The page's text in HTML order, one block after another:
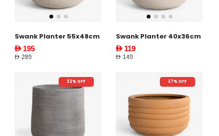
Swank Planter 55x48cm
AED 195
AED 289
Swank Planter 40x36cm
AED 119
AED 149
32% OFF 37% OFF